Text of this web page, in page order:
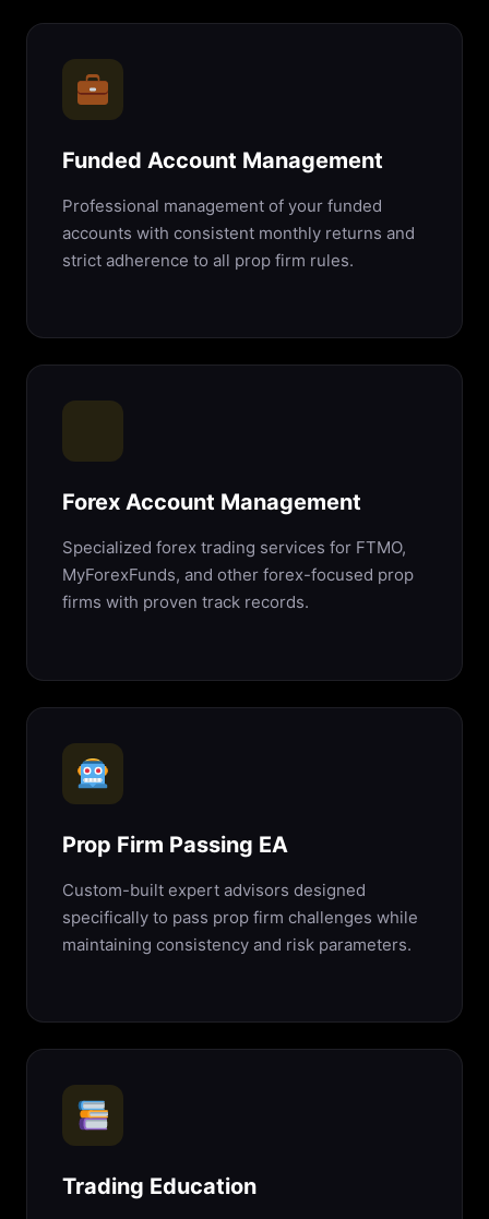
Funded Account Management
Professional management of your funded
accounts with consistent monthly returns and
strict adherence to all prop firm rules.
Forex Account Management
Specialized forex trading services for FTMO,
MyForexFunds, and other forex-focused prop
firms with proven track records.
Prop Firm Passing EA
Custom-built expert advisors designed
specifically to pass prop firm challenges while
maintaining consistency and risk parameters.
Trading Education